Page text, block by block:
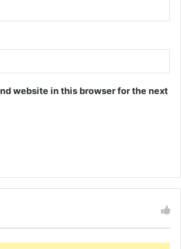
website in this browser for the next